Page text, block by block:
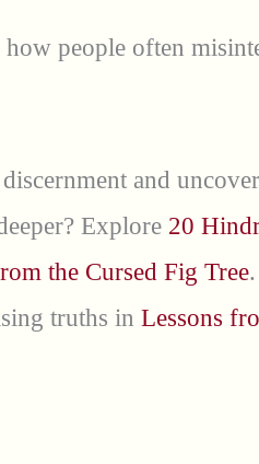
people often
and
Explore 20
the Cursed Fig Tree
truths in Lessons